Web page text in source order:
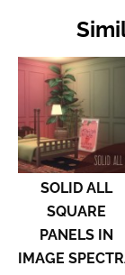
SOLID ALL
SQUARE
PANELS IN
IMAGE